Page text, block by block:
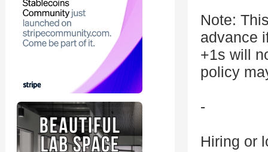
Note:
advance
+1s will
policy
-
Hiring or